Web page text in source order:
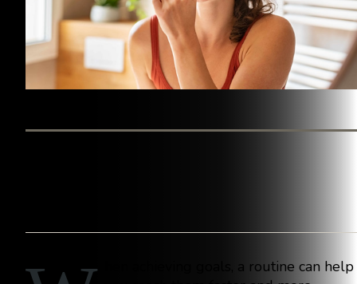
hen achieving goals, a routine can help